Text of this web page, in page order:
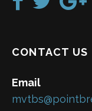
CONTACT US
Email